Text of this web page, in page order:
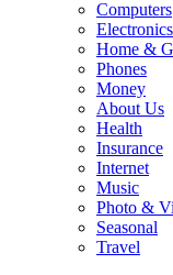
Computers
Electronics
Home &
Phones
Money
About Us
Health
Insurance
Internet
Music
Photo &
Seasonal
Travel